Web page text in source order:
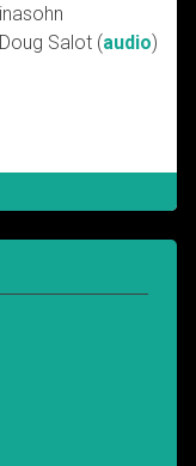
Salot (audio)